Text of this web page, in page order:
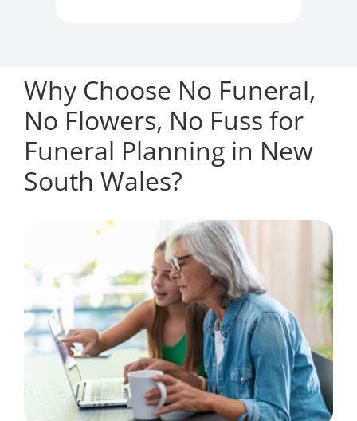
Why Choose No Funeral,
No Flowers, No Fuss for
Funeral Planning in New
South Wales?